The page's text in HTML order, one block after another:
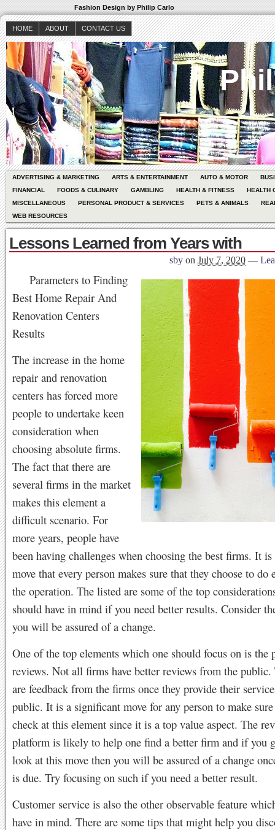
Fashion Design by Philip Carlo
HOME ABOUT CONTACT US
ADVERTISING & MARKETING ARTS & ENTERTAINMENT AUTO & MOTOR
FINANCIAL
FOODS & CULINARY GAMBLING HEALTH & FITNESS
HEALTH
MISCELLANEOUS
PERSONAL PRODUCT & SERVICES PETS & ANIMALS
WEB RESOURCES
Lessons Learned from Years with
sby on July 7, 2020 —
Parameters to Finding
Best Home Repair And
Renovation Centers
Results
The increase in the home
repair and renovation
centers has forced more
people to undertake keen
consideration when
choosing absolute firms.
The fact that there are
several firms in the market
makes this element a
difficult scenario. For
more years, people have
been having challenges when choosing the best firms. It
move that every person makes sure that they choose to do
the operation. The listed are some of the top
should have in mind if you need better results. Consider
you will be assured of a change.
One of the top elements which one should focus on is the
reviews. Not all firms have better reviews from the public.
are feedback from the firms once they provide their
public. It is a significant move for any person to make
check at this element since it is a top value aspect. The
platform is likely to help one find a better firm and if you
look at this move then you will be assured of a change
is due. Try focusing on such if you need a better result.
Customer service is also the other observable feature
have in mind. There are some tips that might help you